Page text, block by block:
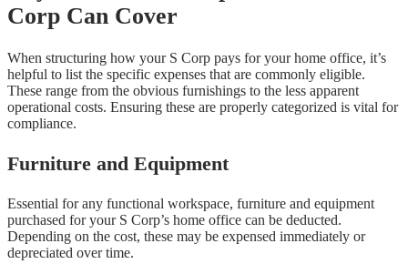
Corp Can Cover
When structuring how your S Corp pays for your home office, it’s
helpful to list the specific expenses that are commonly eligible.
These range from the obvious furnishings to the less apparent
operational costs. Ensuring these are properly categorized is vital for
compliance.
Furniture and Equipment
Essential for any functional workspace, furniture and equipment
purchased for your S Corp’s home office can be deducted.
Depending on the cost, these may be expensed immediately or
depreciated over time.